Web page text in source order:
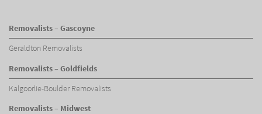
Removalists – Gascoyne
Geraldton Removalists
Removalists – Goldfields
Kalgoorlie-Boulder Removalists
Removalists – Midwest